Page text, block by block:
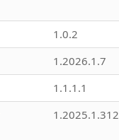
1.0.2
1.2026.1.7
1.1.1.1
1.2025.1.312